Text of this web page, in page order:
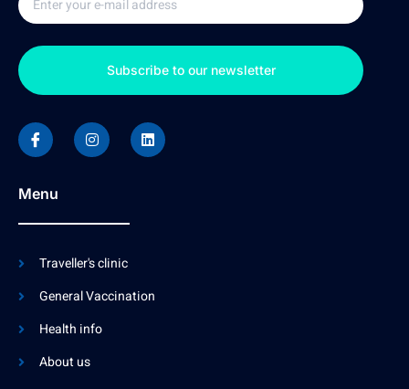
Subscribe to our newsletter
Menu
Traveller's clinic
General Vaccination
Health info
About us